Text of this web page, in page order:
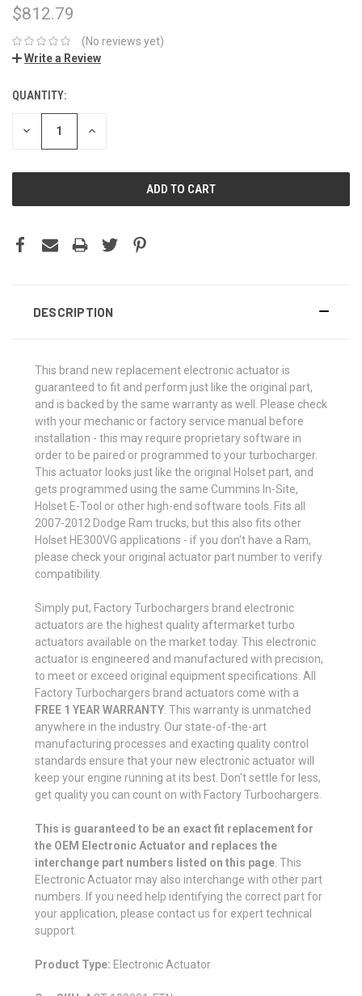
$812.79
(No reviews yet)
Write a Review
CURRENT
STOCK:
QUANTITY:
DECREASE INCREASE
DESCRIPTION
This brand new replacement electronic actuator is
guaranteed to fit and perform just like the original part,
and is backed by the same warranty as well. Please check
with your mechanic or factory service manual before
installation - this may require proprietary software in
order to be paired or programmed to your turbocharger.
This actuator looks just like the original Holset part, and
gets programmed using the same Cummins In-Site,
Holset E-Tool or other high-end software tools. Fits all
2007-2012 Dodge Ram trucks, but this also fits other
Holset HE300VG applications - if you don't have a Ram,
please check your original actuator part number to verify
compatibility.
Simply put, Factory Turbochargers brand electronic
actuators are the highest quality aftermarket turbo
actuators available on the market today. This electronic
actuator is engineered and manufactured with precision,
to meet or exceed original equipment specifications. All
Factory Turbochargers brand actuators come with a
FREE 1 YEAR WARRANTY . This warranty is unmatched
anywhere in the industry. Our state-of-the-art
manufacturing processes and exacting quality control
standards ensure that your new electronic actuator will
keep your engine running at its best. Don't settle for less,
get quality you can count on with Factory Turbochargers.
This is guaranteed to be an exact fit replacement for
the OEM Electronic Actuator and replaces the
interchange part numbers listed on this page . This
Electronic Actuator may also interchange with other part
numbers. If you need help identifying the correct part for
your application, please contact us for expert technical
support.
Product Type: Electronic Actuator